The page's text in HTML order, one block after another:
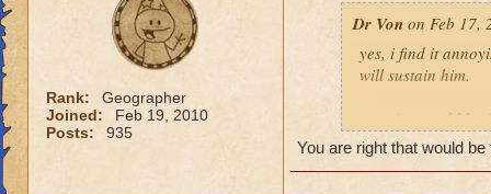
Rank:
Geographer
Joined:
Feb 19, 2010
Posts:
935
Dr Von on Feb 17,
yes, i find it
will sustain him.
a notice would
someone tried to
You are right that would